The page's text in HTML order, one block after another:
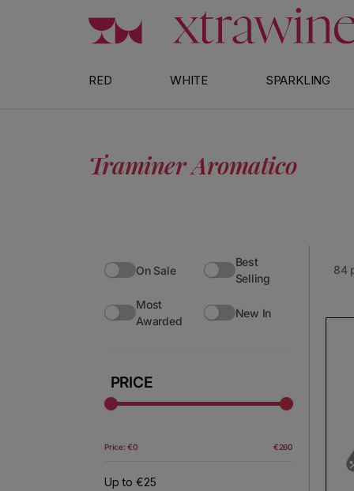
Skip to content
RED WHITE SPARKLING
Traminer Aromatico
No products found
On Sale
Best
Selling
Most
Awarded
New In
PRICE
Price: €0 €260
Up to €25
84